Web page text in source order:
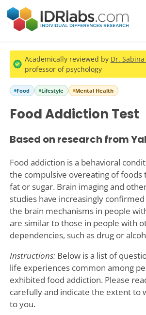
Academically reviewed by Dr.
professor of psychology
Food Lifestyle Mental Health
Food Addiction Test
Based on research from
Food addiction is a behavioral
the compulsive overeating of foods
fat or sugar. Brain imaging and
studies have increasingly
the brain mechanisms in people
are similar to those in people with
dependencies, such as drug or
Instructions:Below is a list of
life experiences common among
exhibited food addiction. Please
carefully and indicate the extent to
to you.